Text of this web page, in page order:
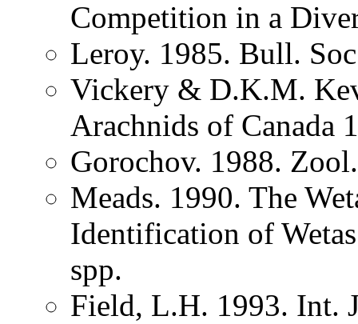
Competition in a
Leroy. 1985. Bull.
Vickery & D.K.M.
Arachnids of Canada
Gorochov. 1988.
Meads. 1990. The
Identification of
spp.
Field, L.H. 1993. Int.